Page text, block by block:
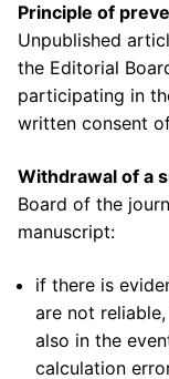
Principle of
Unpublished
the Editorial
participating in
written consent
Withdrawal of a
Board of the
manuscript:
if there is
are not
also in the
calculation